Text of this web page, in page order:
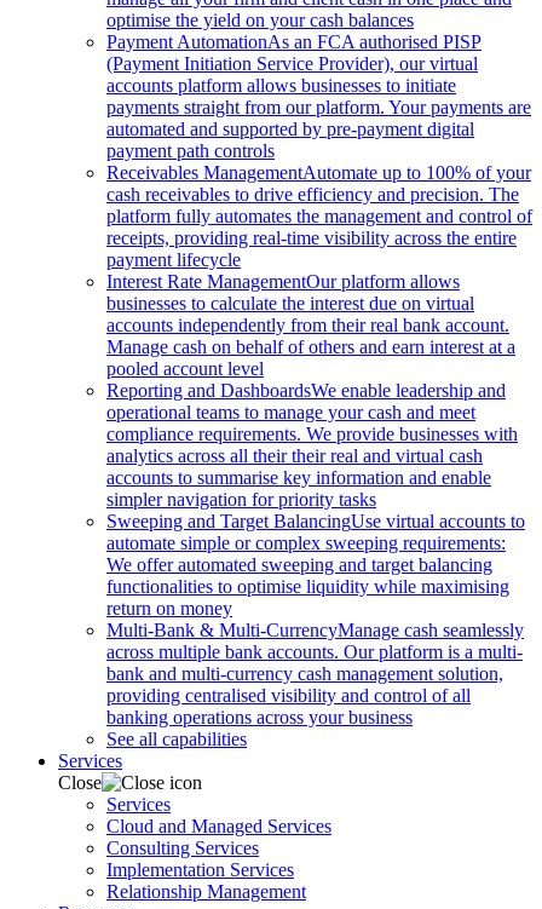
optimise the yield on your cash balances
Payment AutomationAs an FCA authorised PISP
(Payment Initiation Service Provider), our virtual
accounts platform allows businesses to initiate
payments straight from our platform. Your payments are
automated and supported by pre-payment digital
payment path controls
Receivables ManagementAutomate up to 100% of your
cash receivables to drive efficiency and precision. The
platform fully automates the management and control of
receipts, providing real-time visibility across the entire
payment lifecycle
Interest Rate ManagementOur platform allows
businesses to calculate the interest due on virtual
accounts independently from their real bank account.
Manage cash on behalf of others and earn interest at a
pooled account level
Reporting and DashboardsWe enable leadership and
operational teams to manage your cash and meet
compliance requirements. We provide businesses with
analytics across all their their real and virtual cash
accounts to summarise key information and enable
simpler navigation for priority tasks
Sweeping and Target BalancingUse virtual accounts to
automate simple or complex sweeping requirements:
We offer automated sweeping and target balancing
functionalities to optimise liquidity while maximising
return on money
Multi-Bank & Multi-CurrencyManage cash seamlessly
across multiple bank accounts. Our platform is a multi-
bank and multi-currency cash management solution,
providing centralised visibility and control of all
banking operations across your business
See all capabilities
Services
Close
Services
Cloud and Managed Services
Consulting Services
Implementation Services
Relationship Management